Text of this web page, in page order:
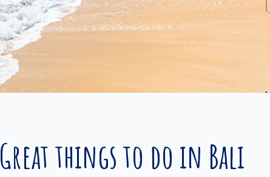
Great things to do in Bali